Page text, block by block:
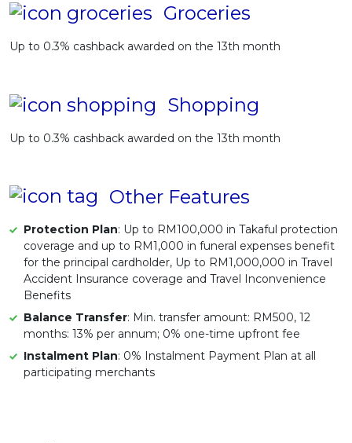
Groceries
Up to 0.3% cashback awarded on the 13th month
Shopping
Up to 0.3% cashback awarded on the 13th month
Other Features
Protection Plan: Up to RM100,000 in Takaful protection
coverage and up to RM1,000 in funeral expenses benefit
for the principal cardholder, Up to RM1,000,000 in Travel
Accident Insurance coverage and Travel Inconvenience
Benefits
Balance Transfer: Min. transfer amount: RM500, 12
months: 13% per annum; 0% one-time upfront fee
Instalment Plan: 0% Instalment Payment Plan at all
participating merchants